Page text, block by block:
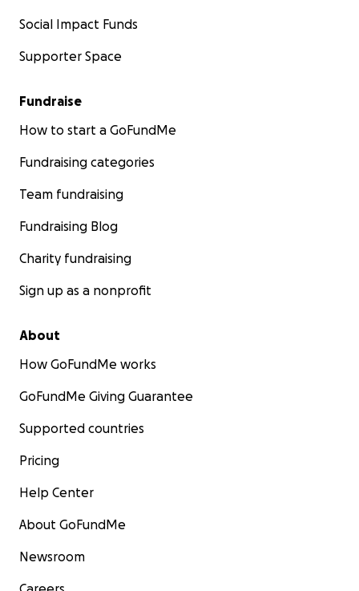
Social Impact Funds
Supporter Space
Fundraise
How to start a GoFundMe
Fundraising categories
Team fundraising
Fundraising Blog
Charity fundraising
Sign up as a nonprofit
About
How GoFundMe works
GoFundMe Giving Guarantee
Supported countries
Pricing
Help Center
About GoFundMe
Newsroom